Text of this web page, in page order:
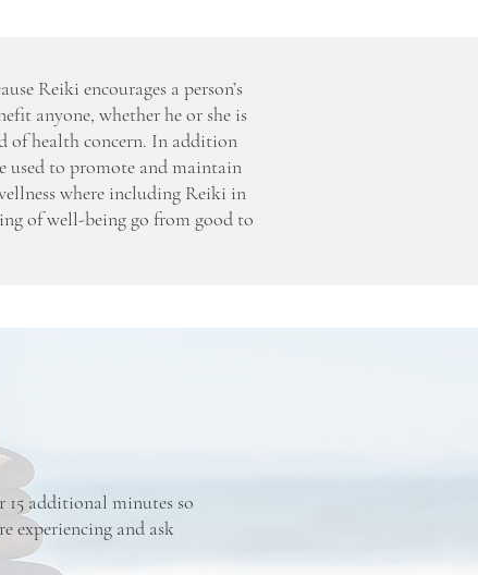
Reiki encourages a person’s
anyone, whether he or she is
of health concern. In addition
used to promote and maintain
where including Reiki in
of well-being go from good to
additional minutes so
experiencing and ask